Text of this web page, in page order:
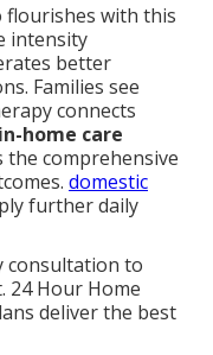
with this
intensity
better
Families see
connects
home care
comprehensive
domestic
further daily
consultation to
24 Hour Home
deliver the best